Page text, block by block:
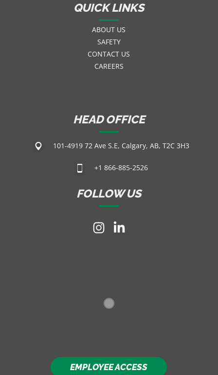
QUICK LINKS
ABOUT US
SAFETY
CONTACT US
CAREERS
HEAD OFFICE
101-4919 72 Ave S.E, Calgary, AB, T2C 3H3
+1 866-885-2526
FOLLOW US
EMPLOYEE ACCESS